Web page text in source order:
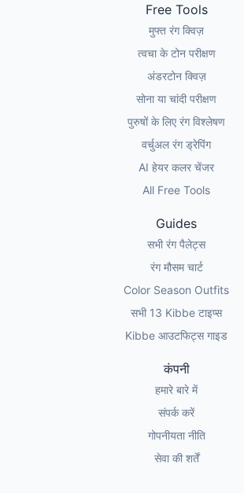
Free Tools
मुफ्त रंग क्विज़
त्वचा के टोन परीक्षण
अंडरटोन क्विज़
सोना या चांदी परीक्षण
पुरुषों के लिए रंग विश्लेषण
वर्चुअल रंग ड्रेपिंग
AI हेयर कलर चेंजर
All Free Tools
Guides
सभी रंग पैलेट्स
रंग मौसम चार्ट
Color Season Outfits
सभी 13 Kibbe टाइप्स
Kibbe आउटफिट्स गाइड
कंपनी
हमारे बारे में
संपर्क करें
गोपनीयता नीति
सेवा की शर्तें